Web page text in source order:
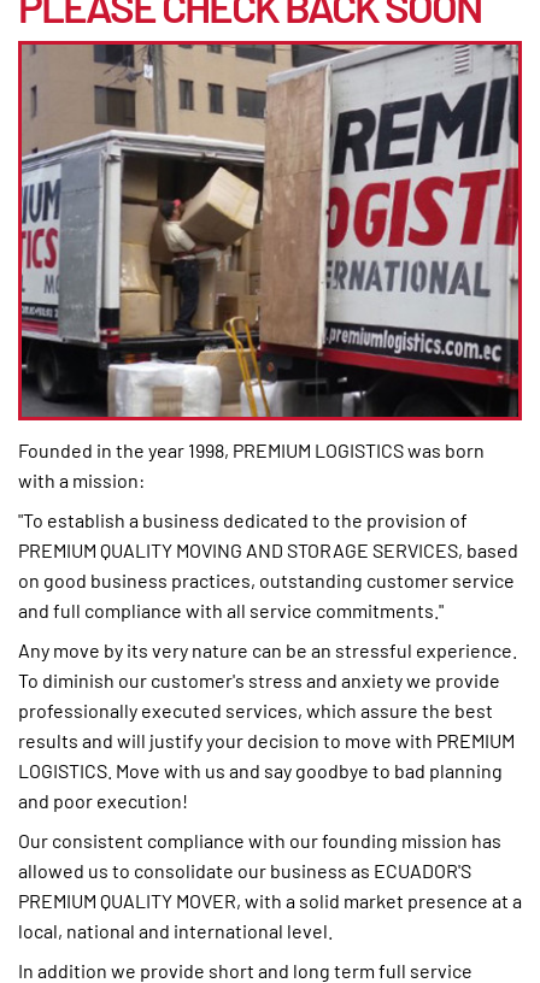
Founded in the year 1998, PREMIUM LOGISTICS was born
with a mission:
"To establish a business dedicated to the provision of
PREMIUM QUALITY MOVING AND STORAGE SERVICES, based
on good business practices, outstanding customer service
and full compliance with all service commitments."
Any move by its very nature can be an stressful experience.
To diminish our customer's stress and anxiety we provide
professionally executed services, which assure the best
results and will justify your decision to move with PREMIUM
LOGISTICS. Move with us and say goodbye to bad planning
and poor execution!
Our consistent compliance with our founding mission has
allowed us to consolidate our business as ECUADOR'S
PREMIUM QUALITY MOVER, with a solid market presence at a
local, national and international level.
In addition we provide short and long term full service